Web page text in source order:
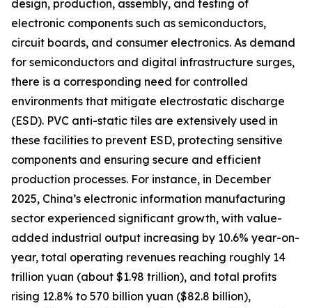
design, production, assembly, and testing of
electronic components such as semiconductors,
circuit boards, and consumer electronics. As demand
for semiconductors and digital infrastructure surges,
there is a corresponding need for controlled
environments that mitigate electrostatic discharge
(ESD). PVC anti-static tiles are extensively used in
these facilities to prevent ESD, protecting sensitive
components and ensuring secure and efficient
production processes. For instance, in December
2025, China’s electronic information manufacturing
sector experienced significant growth, with value-
added industrial output increasing by 10.6% year-on-
year, total operating revenues reaching roughly 14
trillion yuan (about $1.98 trillion), and total profits
rising 12.8% to 570 billion yuan ($82.8 billion),